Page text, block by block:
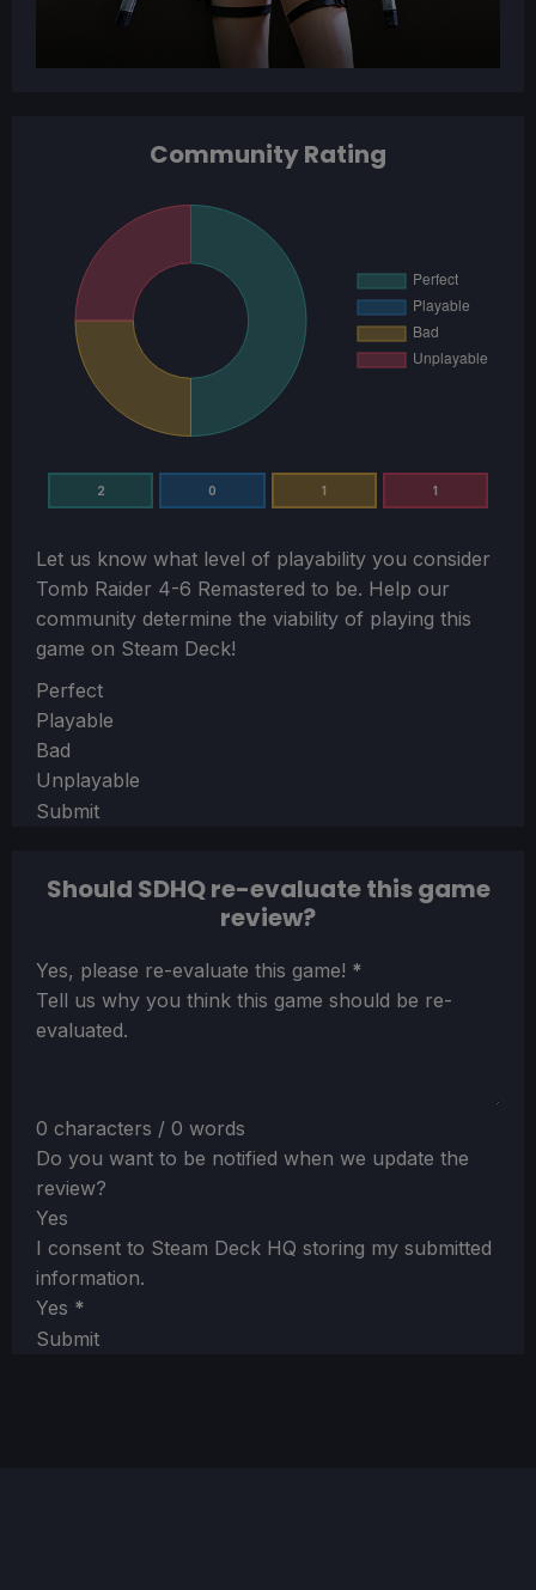
Community Rating
2 0 1 1
Let us know what level of playability you consider
Tomb Raider 4-6 Remastered to be. Help our
community determine the viability of playing this
game on Steam Deck!
Section
Perfect
Playable
Bad
Unplayable
Submit
Should SDHQ re-evaluate this game
review?
Section
Yes, please re-evaluate this game! *
Tell us why you think this game should be re-
evaluated.
0 characters / 0 words
Do you want to be notified when we update the
review?
Yes
I consent to Steam Deck HQ storing my submitted
information.
Yes *
Submit